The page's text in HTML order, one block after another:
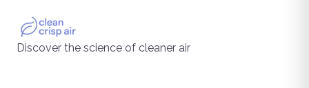
Discover the science of cleaner air